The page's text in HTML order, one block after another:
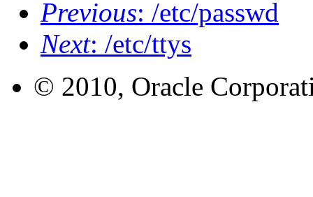
Previous: /etc/passwd
Next: /etc/ttys
© 2010, Oracle